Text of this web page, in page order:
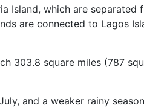
Island, which are separated
are connected to Lagos
303.8 square miles (787
and a weaker rainy